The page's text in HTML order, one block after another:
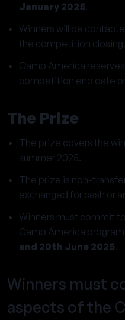
January 2025.
Winners will be
the competition closing.
Camp America
competition end date
The Prize
The prize covers the
summer 2025.
The prize is non-
exchanged for cash or
Winners must commit
Camp America
and 20th June 2025.
Winners must
aspects of the